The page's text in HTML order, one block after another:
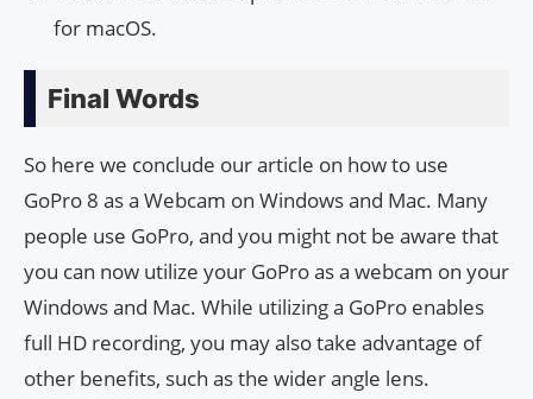
for macOS.
Final Words
So here we conclude our article on how to use
GoPro 8 as a Webcam on Windows and Mac. Many
people use GoPro, and you might not be aware that
you can now utilize your GoPro as a webcam on your
Windows and Mac. While utilizing a GoPro enables
full HD recording, you may also take advantage of
other benefits, such as the wider angle lens.